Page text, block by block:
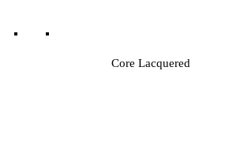
Core Lacquered